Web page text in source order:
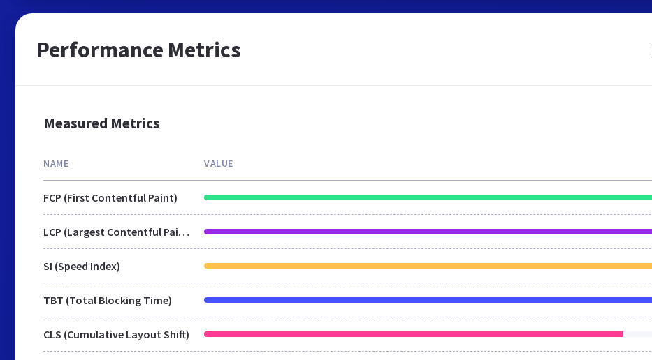
Performance Metrics
Measured Metrics
NAME VALUE
FCP (First Contentful Paint)
LCP (Largest Contentful Paint)
SI (Speed Index)
TBT (Total Blocking Time)
CLS (Cumulative Layout Shift)